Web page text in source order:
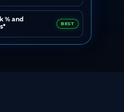
% and
BEST